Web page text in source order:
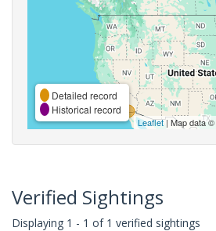
Detailed record
Historical record
Leaflet| Map data ©
Verified Sightings
Displaying 1 - 1 of 1 verified sightings